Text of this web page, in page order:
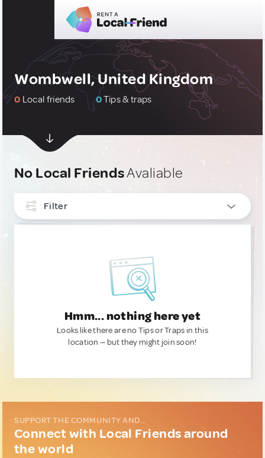
Wombwell, United Kingdom
0 Local friends 0Tips & traps
No Local FriendsAvaliable
Filter
Hmm... nothing here yet
Looks like there are no Tips or Traps in this
location — but they might join soon!
SUPPORT THE COMMUNITY AND...
Connect with Local Friends around
the world